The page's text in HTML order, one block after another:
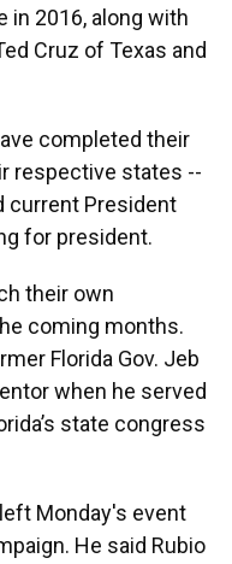
in 2016, along with
Cruz of Texas and
completed their
respective states --
current President
for president.
their own
coming months.
Florida Gov. Jeb
when he served
state congress
Monday's event
He said Rubio